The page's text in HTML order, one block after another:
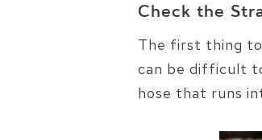
Check the
The first thing to
can be difficult
hose that runs